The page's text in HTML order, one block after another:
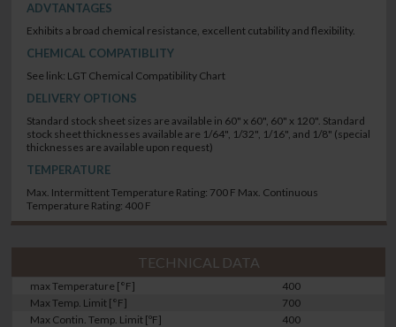
ADVTANTAGES
Exhibits a broad chemical resistance, excellent cutability and flexibility.
CHEMICAL COMPATIBLITY
See link: LGT Chemical Compatibility Chart
DELIVERY OPTIONS
Standard stock sheet sizes are available in 60" x 60", 60" x 120". Standard
stock sheet thicknesses available are 1/64", 1/32", 1/16", and 1/8" (special
thicknesses are available upon request)
TEMPERATURE
Max. Intermittent Temperature Rating: 700 F Max. Continuous
Temperature Rating: 400 F
TECHNICAL DATA
max Temperature [°F]
400
Max Temp. Limit [°F]
700
Max Contin. Temp. Limit [ºF]
400